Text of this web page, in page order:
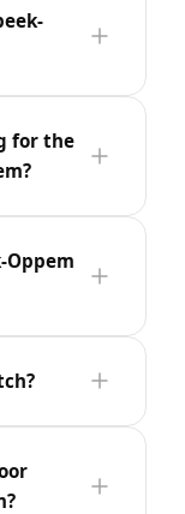
for the
Oppem